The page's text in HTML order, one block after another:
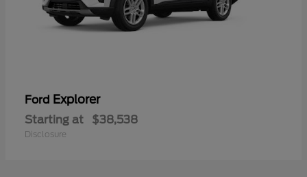
Ford Explorer
Starting at $38,538
Disclosure